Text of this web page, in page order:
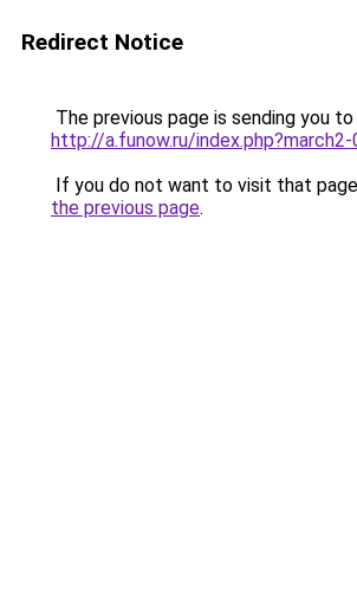
Redirect Notice
The previous page is sending you to
http://a.funow.ru/
If you do not want to visit that
the previous page.